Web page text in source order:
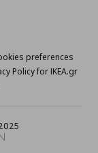
preferences
Policy for IKEA.gr